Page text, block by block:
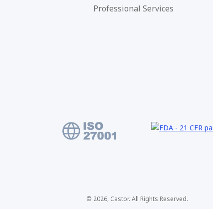
Professional Services
© 2026, Castor. All Rights Reserved.